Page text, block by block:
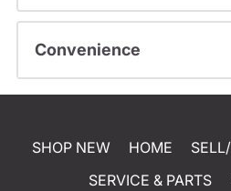
Convenience
SHOP NEW HOME
SERVICE & PARTS